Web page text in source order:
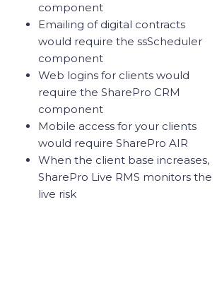
component
Emailing of digital contracts
would require the ssScheduler
component
Web logins for clients would
require the SharePro CRM
component
Mobile access for your clients
would require SharePro AIR
When the client base increases,
SharePro Live RMS monitors the
live risk